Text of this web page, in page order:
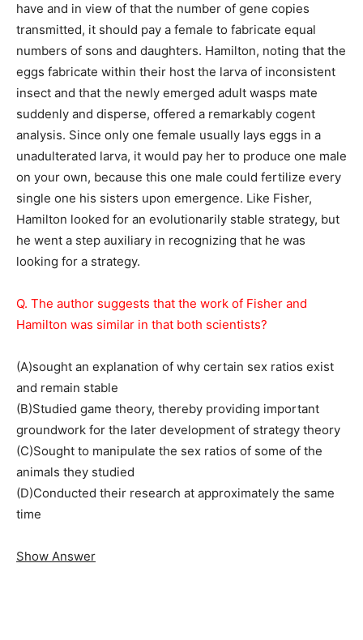
have and in view of that the number of gene copies
transmitted, it should pay a female to fabricate equal
numbers of sons and daughters. Hamilton, noting that the
eggs fabricate within their host the larva of inconsistent
insect and that the newly emerged adult wasps mate
suddenly and disperse, offered a remarkably cogent
analysis. Since only one female usually lays eggs in a
unadulterated larva, it would pay her to produce one male
on your own, because this one male could fertilize every
single one his sisters upon emergence. Like Fisher,
Hamilton looked for an evolutionarily stable strategy, but
he went a step auxiliary in recognizing that he was
looking for a strategy.
Q. The author suggests that the work of Fisher and
Hamilton was similar in that both scientists?
(A)sought an explanation of why certain sex ratios exist
and remain stable
(B)Studied game theory, thereby providing important
groundwork for the later development of strategy theory
(C)Sought to manipulate the sex ratios of some of the
animals they studied
(D)Conducted their research at approximately the same
time
Show Answer